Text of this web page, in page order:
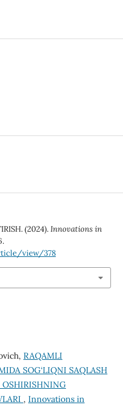
(2024).Innovations in
view/378
RAQAMLI
SOG‘LIQNI SAQLASH
, Innovations in